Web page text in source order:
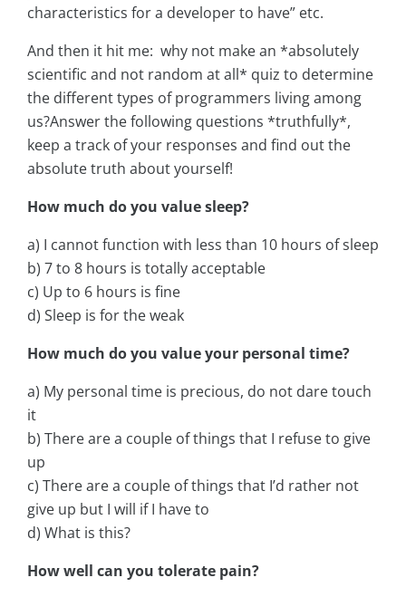
characteristics for a developer to have” etc.
And then it hit me: why not make an *absolutely
scientific and not random at all* quiz to determine
the different types of programmers living among
us?Answer the following questions *truthfully*,
keep a track of your responses and find out the
absolute truth about yourself!
How much do you value sleep?
a) I cannot function with less than 10 hours of sleep
b) 7 to 8 hours is totally acceptable
c) Up to 6 hours is fine
d) Sleep is for the weak
How much do you value your personal time?
a) My personal time is precious, do not dare touch
it
b) There are a couple of things that I refuse to give
up
c) There are a couple of things that I’d rather not
give up but I will if I have to
d) What is this?
How well can you tolerate pain?